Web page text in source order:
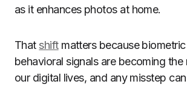
as it enhances photos at home.
That shiftmatters because
behavioral signals are becoming
our digital lives, and any misstep